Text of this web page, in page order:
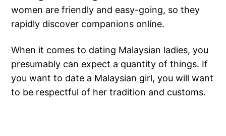
women are friendly and easy-going, so they
rapidly discover companions online.
When it comes to dating Malaysian ladies, you
presumably can expect a quantity of things. If
you want to date a Malaysian girl, you will want
to be respectful of her tradition and customs.